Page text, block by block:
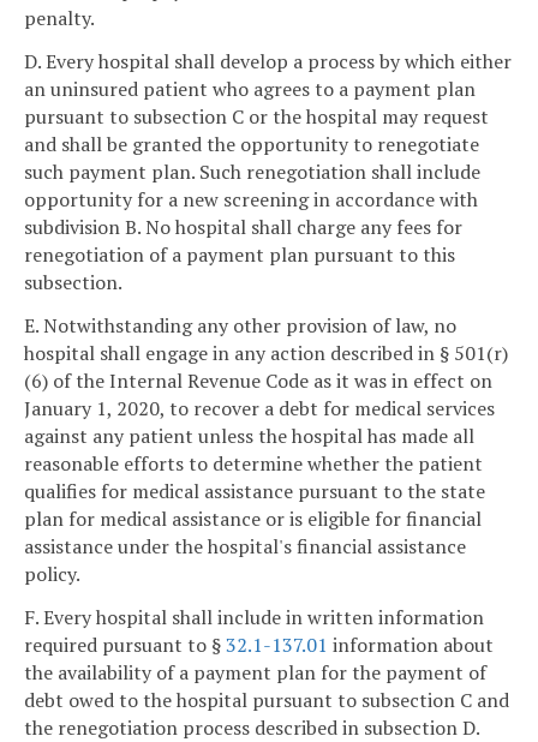
penalty.
D. Every hospital shall develop a process by which either
an uninsured patient who agrees to a payment plan
pursuant to subsection C or the hospital may request
and shall be granted the opportunity to renegotiate
such payment plan. Such renegotiation shall include
opportunity for a new screening in accordance with
subdivision B. No hospital shall charge any fees for
renegotiation of a payment plan pursuant to this
subsection.
E. Notwithstanding any other provision of law, no
hospital shall engage in any action described in § 501(r)
(6) of the Internal Revenue Code as it was in effect on
January 1, 2020, to recover a debt for medical services
against any patient unless the hospital has made all
reasonable efforts to determine whether the patient
qualifies for medical assistance pursuant to the state
plan for medical assistance or is eligible for financial
assistance under the hospital's financial assistance
policy.
F. Every hospital shall include in written information
required pursuant to §32.1-137.01 information about
the availability of a payment plan for the payment of
debt owed to the hospital pursuant to subsection C and
the renegotiation process described in subsection D.